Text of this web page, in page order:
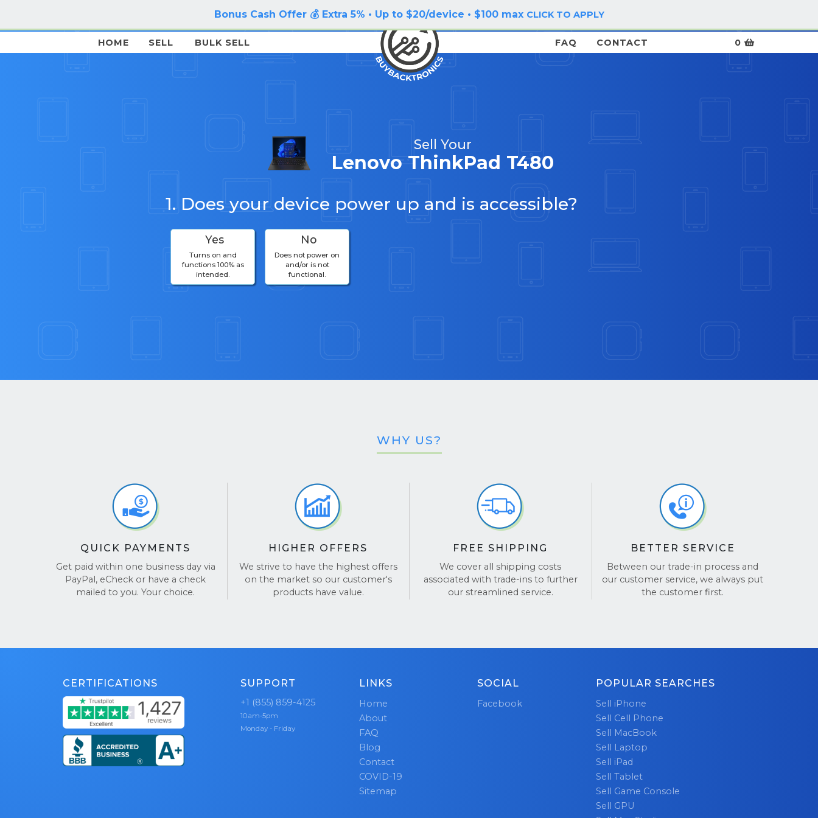
Bonus Cash Offer 💰 Extra 5% • Up to $20/device • $100 max CLICK TO APPLY
HOME SELL BULK SELL FAQ CONTACT 0
Sell Your
Lenovo ThinkPad T480
1. Does your device power up and is accessible?
Yes
Turns on and
functions 100% as
intended.
No
Does not power on
and/or is not
functional.
WHY US?
QUICK PAYMENTS
Get paid within one business day via
PayPal, eCheck or have a check
mailed to you. Your choice.
HIGHER OFFERS
We strive to have the highest offers
on the market so our customer's
products have value.
FREE SHIPPING
We cover all shipping costs
associated with trade-ins to further
our streamlined service.
BETTER SERVICE
Between our trade-in process and
our customer service, we always put
the customer first.
CERTIFICATIONS SUPPORT
+1 (855) 859-4125
10am-5pm
Monday - Friday
LINKS
Home
About
FAQ
Blog
Contact
COVID-19
Sitemap
SOCIAL
Facebook
POPULAR SEARCHES
Sell iPhone
Sell Cell Phone
Sell MacBook
Sell Laptop
Sell iPad
Sell Tablet
Sell Game Console
Sell GPU